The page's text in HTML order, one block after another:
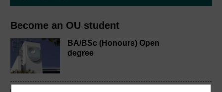
Become an OU student
BA/BSc (Honours) Open
degree